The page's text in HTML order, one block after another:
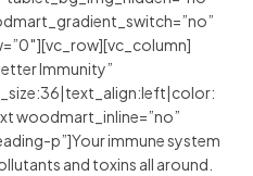
Immunity”
woodmart_inline=”no”
p”]Your immune system
and toxins all around.